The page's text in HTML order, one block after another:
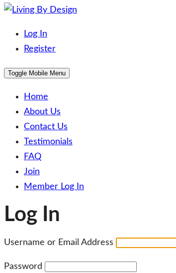
Living By Design
Trading on the beaches of the world!
Log In
Register
Toggle Mobile Menu
Home
About Us
Contact Us
Testimonials
FAQ
Join
Member Log In
Log In
Username or Email Address
Password